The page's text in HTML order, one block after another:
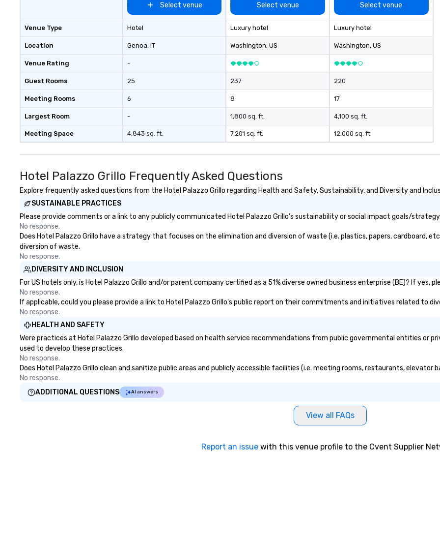
Venue Type
Location
Venue Rating
Guest Rooms
Meeting Rooms
Largest Room
Meeting Space
Select venue
Hotel
Genoa, IT
-
25
6
-
4,843 sq. ft.
Select venue
Luxury hotel
Washington, US
237
8
1,800 sq. ft.
7,201 sq. ft.
Select venue
Luxury hotel
Washington, US
220
17
4,100 sq. ft.
12,000 sq. ft.
Hotel Palazzo Grillo Frequently Asked Questions
Explore frequently asked questions from the Hotel Palazzo Grillo regarding Health and Safety, Sustainability, and Diversity and
SUSTAINABLE PRACTICES
Please provide comments or a link to any publicly communicated Hotel Palazzo Grillo's sustainability or social impact goals/
No response.
Does Hotel Palazzo Grillo have a strategy that focuses on the elimination and diversion of waste (i.e. plastics, papers, cardboard,
diversion of waste.
No response.
DIVERSITY AND INCLUSION
For US hotels only, is Hotel Palazzo Grillo and/or parent company certified as a 51% diverse owned business enterprise (BE)? If
No response.
If applicable, could you please provide a link to Hotel Palazzo Grillo's public report on their commitments and initiatives related to
No response.
HEALTH AND SAFETY
Were practices at Hotel Palazzo Grillo developed based on health service recommendations from public governmental entities or
used to develop these practices.
No response.
Does Hotel Palazzo Grillo clean and sanitize public areas and publicly accessible facilities (i.e. meeting rooms, restaurants, elevator
No response.
ADDITIONAL QUESTIONS
AI answers
View all FAQs
Report an issue with this venue profile to the Cvent Supplier